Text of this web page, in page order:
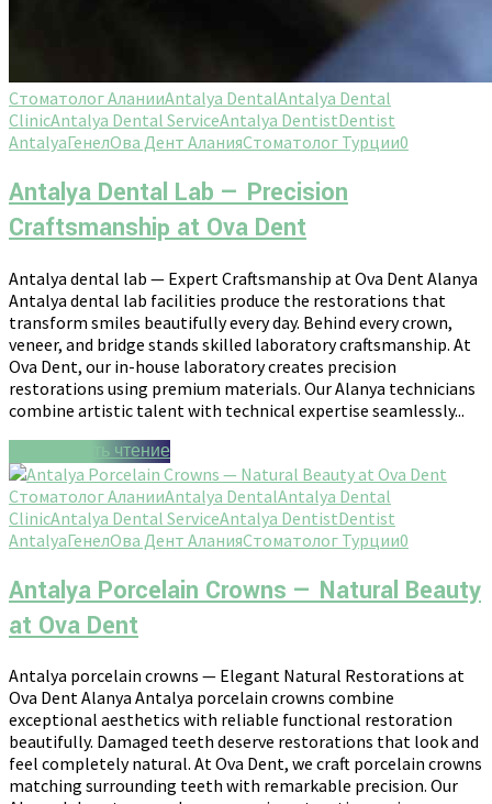
Стоматолог АланииAntalya DentalAntalya Dental
ClinicAntalya Dental ServiceAntalya DentistDentist
AntalyaГенелОва Дент АланияСтоматолог Турции0
Antalya Dental Lab — Precision
Craftsmanship at Ova Dent
Antalya dental lab — Expert Craftsmanship at Ova Dent Alanya
Antalya dental lab facilities produce the restorations that
transform smiles beautifully every day. Behind every crown,
veneer, and bridge stands skilled laboratory craftsmanship. At
Ova Dent, our in-house laboratory creates precision
restorations using premium materials. Our Alanya technicians
combine artistic talent with technical expertise seamlessly...
Продолжить чтение
Стоматолог АланииAntalya DentalAntalya Dental
ClinicAntalya Dental ServiceAntalya DentistDentist
AntalyaГенелОва Дент АланияСтоматолог Турции0
Antalya Porcelain Crowns — Natural Beauty
at Ova Dent
Antalya porcelain crowns — Elegant Natural Restorations at
Ova Dent Alanya Antalya porcelain crowns combine
exceptional aesthetics with reliable functional restoration
beautifully. Damaged teeth deserve restorations that look and
feel completely natural. At Ova Dent, we craft porcelain crowns
matching surrounding teeth with remarkable precision. Our